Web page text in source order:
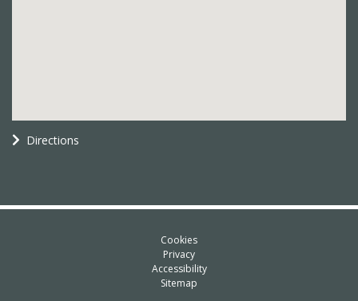
Directions
Cookies
Privacy
Accessibility
Sitemap